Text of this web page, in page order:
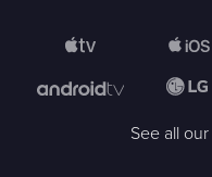
See all our